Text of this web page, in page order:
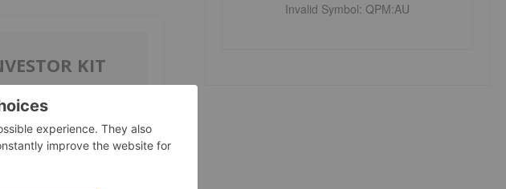
KIT
Invalid Symbol: QPM:AU